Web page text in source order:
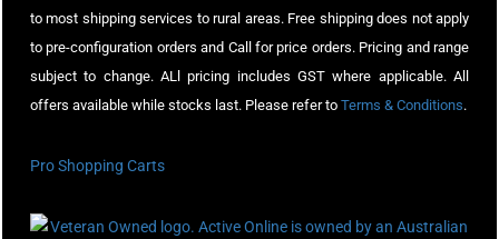
to most shipping services to rural areas. Free shipping does not apply
to pre-configuration orders and Call for price orders. Pricing and range
subject to change. ALl pricing includes GST where applicable. All
offers available while stocks last. Please refer to Terms & Conditions.
Pro Shopping Carts